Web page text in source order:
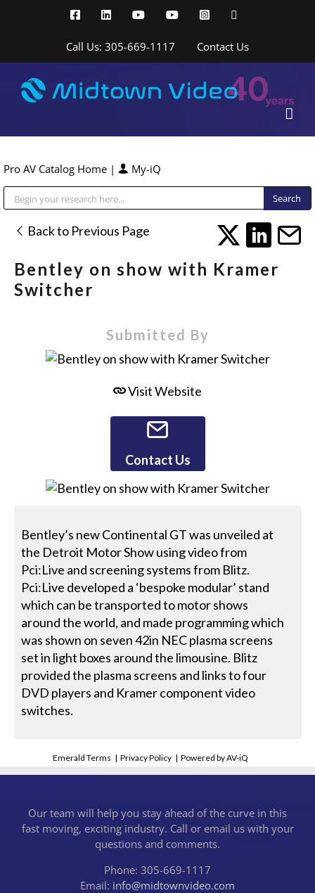
FacebookLinkedInYouTubeYouTubeInstagram
Call Us: 305-669-1117 Contact Us
Pro AV Catalog Home | My-iQ
Back to Previous Page
Bentley on show with Kramer
Switcher
Submitted By
Visit Website
Contact Us
Bentley’s new Continental GT was unveiled at
the Detroit Motor Show using video from
Pci:Live and screening systems from Blitz.
Pci:Live developed a ‘bespoke modular’ stand
which can be transported to motor shows
around the world, and made programming which
was shown on seven 42in NEC plasma screens
set in light boxes around the limousine. Blitz
provided the plasma screens and links to four
DVD players and Kramer component video
switches.
Emerald Terms |Privacy Policy |Powered by AV-iQ
Our team will help you stay ahead of the curve in this
fast moving, exciting industry. Call or email us with your
questions and comments.
Phone: 305-669-1117
Email: info@midtownvideo.com